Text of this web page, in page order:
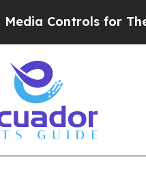
Controls for Their